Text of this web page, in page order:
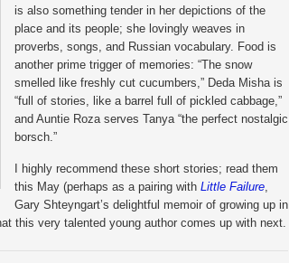
is also something tender in her depictions of the
place and its people; she lovingly weaves in
proverbs, songs, and Russian vocabulary. Food is
another prime trigger of memories: “The snow
smelled like freshly cut cucumbers,” Deda Misha is
“full of stories, like a barrel full of pickled cabbage,”
and Auntie Roza serves Tanya “the perfect nostalgic
borsch.”
I highly recommend these short stories; read them
this May (perhaps as a pairing with Little Failure,
Gary Shteyngart’s delightful memoir of growing up in
this very talented young author comes up with next.